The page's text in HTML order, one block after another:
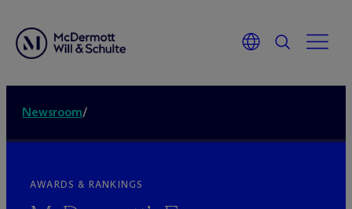
Newsroom/
AWARDS & RANKINGS